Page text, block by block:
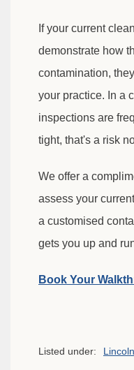
If your current
demonstrate how
contamination,
your practice. In a
inspections are
tight, that's a risk
We offer a
assess your
a customised
gets you up and
Book Your
Listed under: